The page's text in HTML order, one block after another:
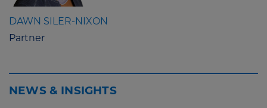
DAWN SILER-NIXON
Partner
NEWS & INSIGHTS